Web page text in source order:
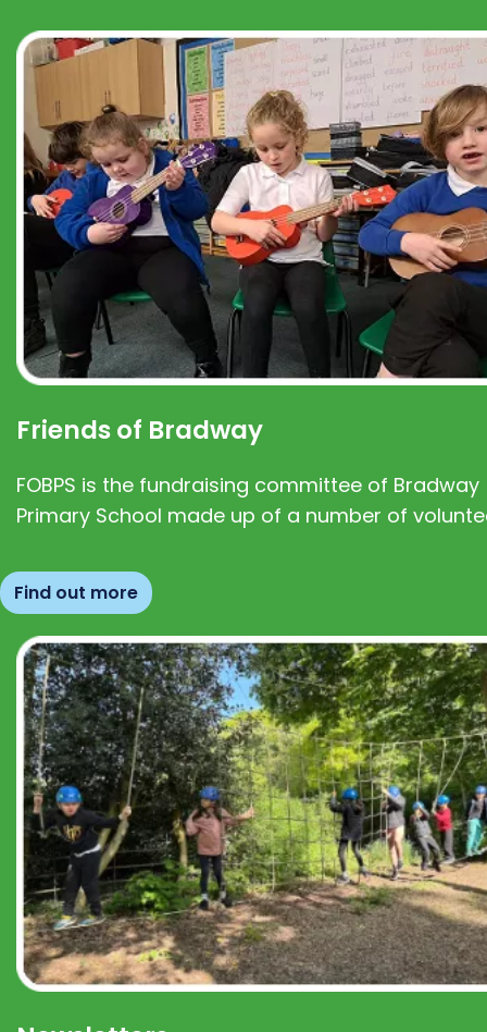
Friends of Bradway
FOBPS is the fundraising committee of Bradway
Primary School made up of a number of
Find out more